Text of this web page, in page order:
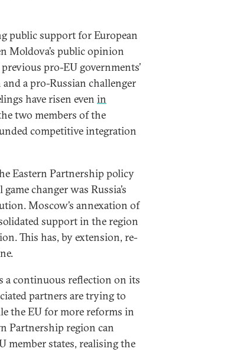
public support for European
Moldova’s public opinion
pro-EU governments’
a pro-Russian challenger
have risen even in
two members of the
competitive integration
Eastern Partnership policy
changer was Russia’s
Moscow’s annexation of
support in the region
This has, by extension, re-
a continuous reflection on its
partners are trying to
the EU for more reforms in
Partnership region can
member states, realising the